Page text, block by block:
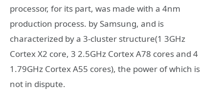
processor, for its part, was made with a 4nm
production process. by Samsung, and is
characterized by a 3-cluster structure(1 3GHz
Cortex X2 core, 3 2.5GHz Cortex A78 cores and 4
1.79GHz Cortex A55 cores), the power of which is
not in dispute.